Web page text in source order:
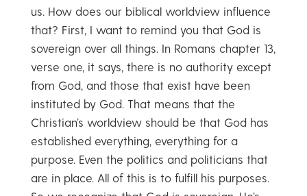
us. How does our biblical worldview influence
that? First, I want to remind you that God is
sovereign over all things. In Romans chapter 13,
verse one, it says, there is no authority except
from God, and those that exist have been
instituted by God. That means that the
Christian’s worldview should be that God has
established everything, everything for a
purpose. Even the politics and politicians that
are in place. All of this is to fulfill his purposes.